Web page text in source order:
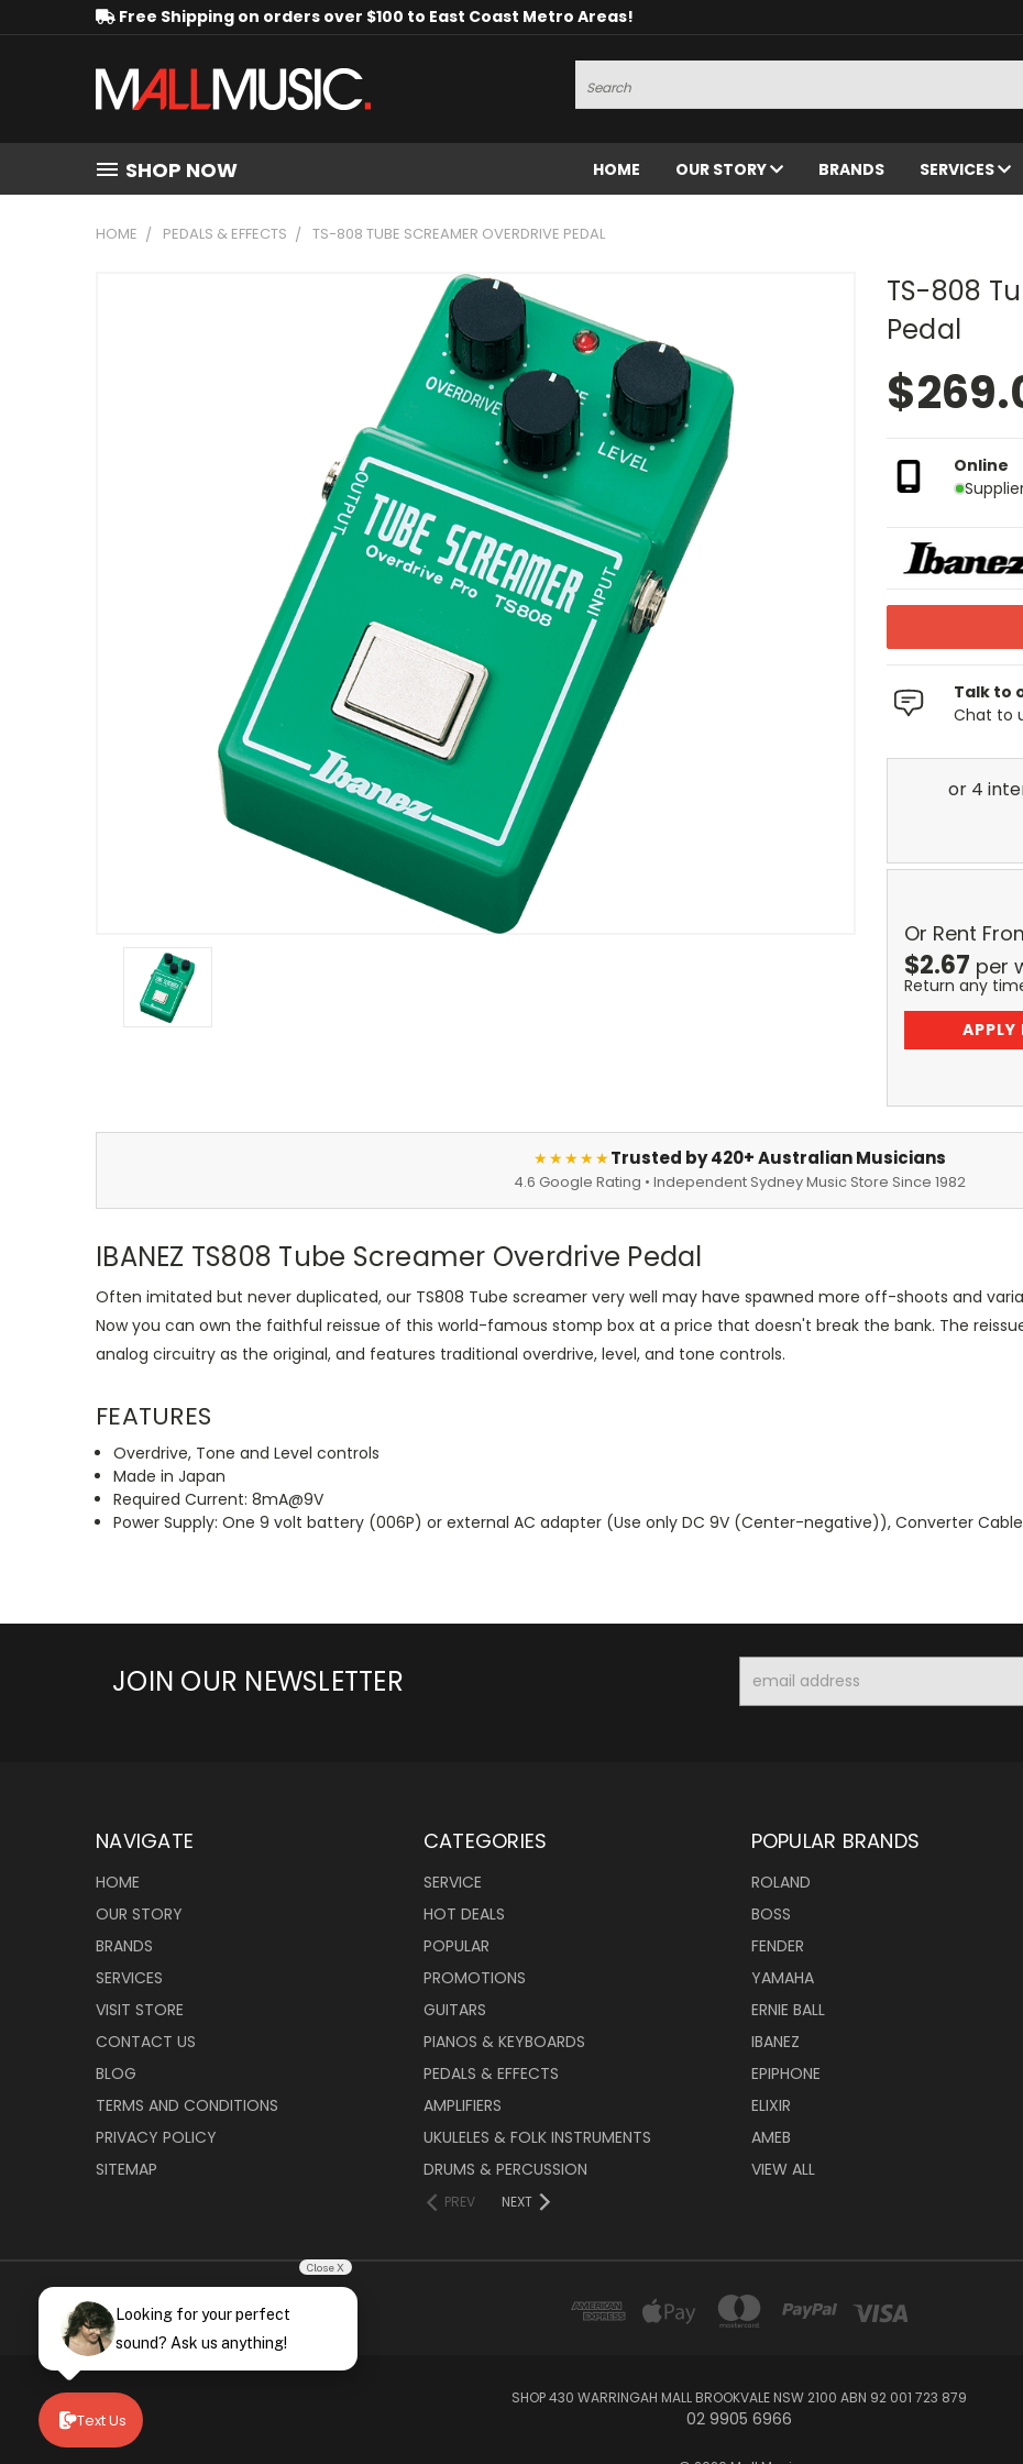
Free Shipping on orders over $100 to East Coast Metro Areas!
Search
SHOP NOW HOME OUR STORY BRANDS SERVICES
HOME PEDALS & EFFECTS TS-808 TUBE SCREAMER OVERDRIVE PEDAL
TS-808
Pedal
Online
Talk to
Chat to
Or Rent
$2.67 per
Return any
APPLY
★★★★★Trusted by 420+ Australian Musicians
4.6 Google Rating • Independent Sydney Music Store Since 1982
IBANEZ TS808 Tube Screamer Overdrive Pedal
Often imitated but never duplicated, our TS808 Tube screamer very well may have spawned more off-shoots and
Now you can own the faithful reissue of this world-famous stomp box at a price that doesn't break the bank. The
analog circuitry as the original, and features traditional overdrive, level, and tone controls.
FEATURES
Overdrive, Tone and Level controls
Made in Japan
Required Current: 8mA@9V
Power Supply: One 9 volt battery (006P) or external AC adapter (Use only DC 9V (Center-negative)), Converter
JOIN OUR NEWSLETTER
Address
NAVIGATE
HOME
OUR STORY
BRANDS
SERVICES
VISIT STORE
CONTACT US
BLOG
TERMS AND CONDITIONS
PRIVACY POLICY
SITEMAP
CATEGORIES
SERVICE
HOT DEALS
POPULAR
PROMOTIONS
GUITARS
PIANOS & KEYBOARDS
PEDALS & EFFECTS
AMPLIFIERS
UKULELES & FOLK INSTRUMENTS
DRUMS & PERCUSSION
PREV NEXT
POPULAR BRANDS
ROLAND
BOSS
FENDER
YAMAHA
ERNIE BALL
IBANEZ
EPIPHONE
ELIXIR
AMEB
VIEW ALL
SHOP 430 WARRINGAH MALL BROOKVALE NSW 2100 ABN 92 001 723 879
02 9905 6966
Text Us
Close X
Looking for your perfect
sound? Ask us anything!